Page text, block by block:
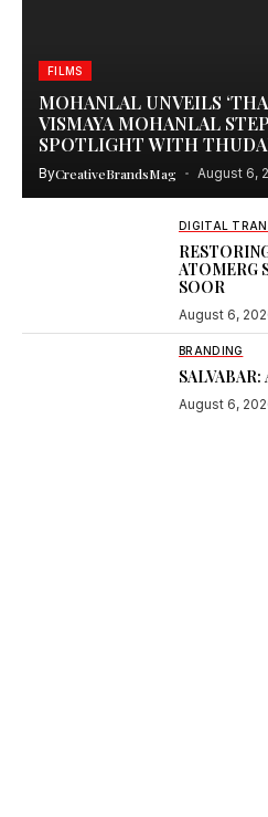
FILMS
MOHANLAL UNVEILS
VISMAYA MOHANLAL
SPOTLIGHT WITH
ByCreativeBrandsMag August 6,
DIGITAL
ATOMERG
SOOR
August 6,
BRANDING
August 6,